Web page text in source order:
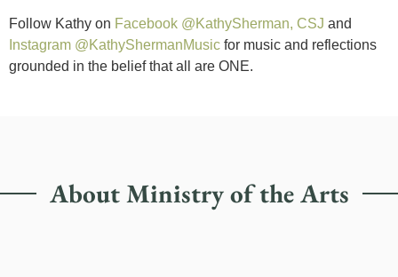
Follow Kathy on Facebook @KathySherman, CSJ and
Instagram @KathyShermanMusic for music and reflections
grounded in the belief that all are ONE.
About Ministry of the Arts